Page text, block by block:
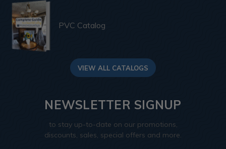
PVC Catalog
VIEW ALL CATALOGS
NEWSLETTER SIGNUP
to stay up-to-date on our promotions,
discounts, sales, special offers and more.